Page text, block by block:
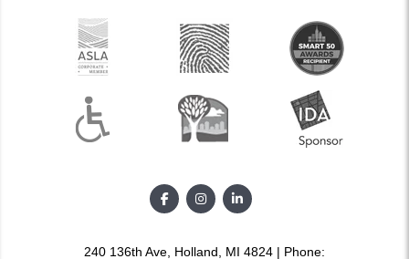
240 136th Ave, Holland, MI 4824 | Phone: